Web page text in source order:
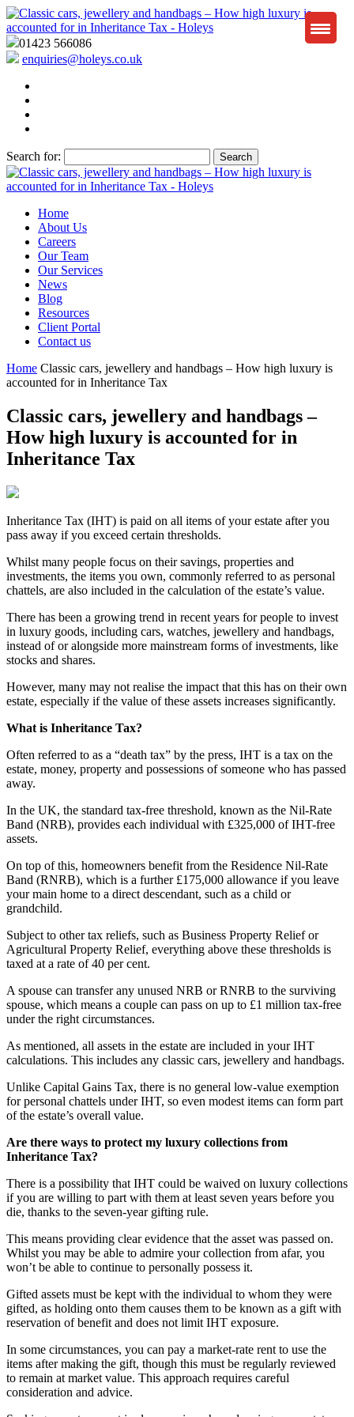
01423 566086
enquiries@holeys.co.uk
Search for:
Home
About Us
Careers
Our Team
Our Services
News
Blog
Resources
Client Portal
Contact us
Home Classic cars, jewellery and handbags – How high luxury is
accounted for in Inheritance Tax
Classic cars, jewellery and handbags –
How high luxury is accounted for in
Inheritance Tax
Inheritance Tax (IHT) is paid on all items of your estate after you
pass away if you exceed certain thresholds.
Whilst many people focus on their savings, properties and
investments, the items you own, commonly referred to as personal
chattels, are also included in the calculation of the estate’s value.
There has been a growing trend in recent years for people to invest
in luxury goods, including cars, watches, jewellery and handbags,
instead of or alongside more mainstream forms of investments, like
stocks and shares.
However, many may not realise the impact that this has on their own
estate, especially if the value of these assets increases significantly.
What is Inheritance Tax?
Often referred to as a “death tax” by the press, IHT is a tax on the
estate, money, property and possessions of someone who has passed
away.
In the UK, the standard tax-free threshold, known as the Nil-Rate
Band (NRB), provides each individual with £325,000 of IHT-free
assets.
On top of this, homeowners benefit from the Residence Nil-Rate
Band (RNRB), which is a further £175,000 allowance if you leave
your main home to a direct descendant, such as a child or
grandchild.
Subject to other tax reliefs, such as Business Property Relief or
Agricultural Property Relief, everything above these thresholds is
taxed at a rate of 40 per cent.
A spouse can transfer any unused NRB or RNRB to the surviving
spouse, which means a couple can pass on up to £1 million tax-free
under the right circumstances.
As mentioned, all assets in the estate are included in your IHT
calculations. This includes any classic cars, jewellery and handbags.
Unlike Capital Gains Tax, there is no general low-value exemption
for personal chattels under IHT, so even modest items can form part
of the estate’s overall value.
Are there ways to protect my luxury collections from
Inheritance Tax?
There is a possibility that IHT could be waived on luxury collections
if you are willing to part with them at least seven years before you
die, thanks to the seven-year gifting rule.
This means providing clear evidence that the asset was passed on.
Whilst you may be able to admire your collection from afar, you
won’t be able to continue to personally possess it.
Gifted assets must be kept with the individual to whom they were
gifted, as holding onto them causes them to be known as a gift with
reservation of benefit and does not limit IHT exposure.
In some circumstances, you can pay a market-rate rent to use the
items after making the gift, though this must be regularly reviewed
to remain at market value. This approach requires careful
consideration and advice.